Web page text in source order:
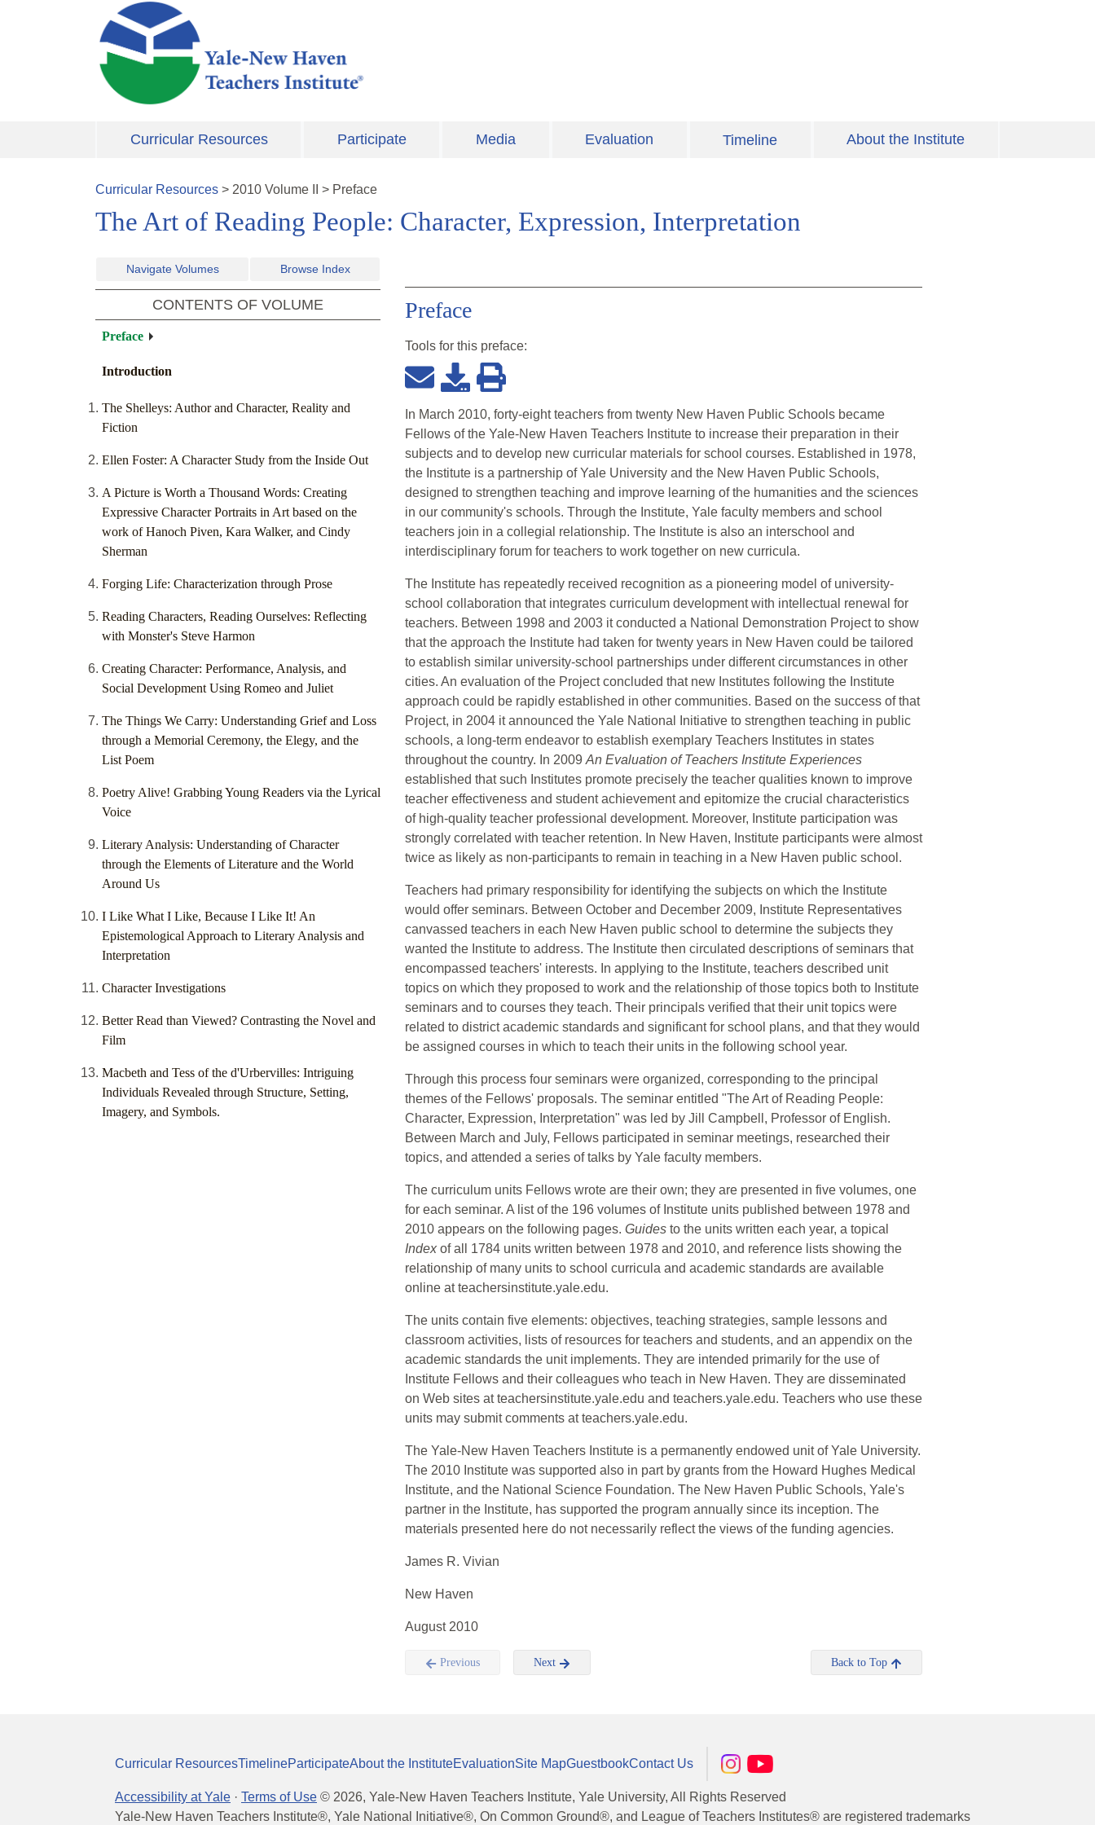
Skip to main content
Curricular Resources Participate Media Evaluation Timeline About the Institute
Curricular Resources > 2010 Volume > Preface
The Art of Reading People: Character, Expression, Interpretation
Navigate Volumes Browse Index
CONTENTS OF VOLUME
Preface
Introduction
The Shelleys: Author and Character, Reality and
Fiction
Ellen Foster: A Character Study from the Inside Out
A Picture is Worth a Thousand Words: Creating
Expressive Character Portraits in Art based on the
work of Hanoch Piven, Kara Walker, and Cindy
Sherman
Forging Life: Characterization through Prose
Reading Characters, Reading Ourselves: Reflecting
with Monster's Steve Harmon
Creating Character: Performance, Analysis, and
Social Development Using Romeo and Juliet
The Things We Carry: Understanding Grief and Loss
through a Memorial Ceremony, the Elegy, and the
List Poem
Poetry Alive! Grabbing Young Readers via the Lyrical
Voice
Literary Analysis: Understanding of Character
through the Elements of Literature and the World
Around Us
I Like What I Like, Because I Like It! An
Epistemological Approach to Literary Analysis and
Interpretation
Character Investigations
Better Read than Viewed? Contrasting the Novel and
Film
Macbeth and Tess of the d'Urbervilles: Intriguing
Individuals Revealed through Structure, Setting,
Imagery, and Symbols.
Preface
Tools for this preface:
In March 2010, forty-eight teachers from twenty New Haven Public Schools became
Fellows of the Yale-New Haven Teachers Institute to increase their preparation in their
subjects and to develop new curricular materials for school courses. Established in 1978,
the Institute is a partnership of Yale University and the New Haven Public Schools,
designed to strengthen teaching and improve learning of the humanities and the sciences
in our community's schools. Through the Institute, Yale faculty members and school
teachers join in a collegial relationship. The Institute is also an interschool and
interdisciplinary forum for teachers to work together on new curricula.
The Institute has repeatedly received recognition as a pioneering model of university-
school collaboration that integrates curriculum development with intellectual renewal for
teachers. Between 1998 and 2003 it conducted a National Demonstration Project to show
that the approach the Institute had taken for twenty years in New Haven could be tailored
to establish similar university-school partnerships under different circumstances in other
cities. An evaluation of the Project concluded that new Institutes following the Institute
approach could be rapidly established in other communities. Based on the success of that
Project, in 2004 it announced the Yale National Initiative to strengthen teaching in public
schools, a long-term endeavor to establish exemplary Teachers Institutes in states
throughout the country. In 2009An Evaluation of Teachers Institute Experiences
established that such Institutes promote precisely the teacher qualities known to improve
teacher effectiveness and student achievement and epitomize the crucial characteristics
of high-quality teacher professional development. Moreover, Institute participation was
strongly correlated with teacher retention. In New Haven, Institute participants were almost
twice as likely as non-participants to remain in teaching in a New Haven public school.
Teachers had primary responsibility for identifying the subjects on which the Institute
would offer seminars. Between October and December 2009, Institute Representatives
canvassed teachers in each New Haven public school to determine the subjects they
wanted the Institute to address. The Institute then circulated descriptions of seminars that
encompassed teachers' interests. In applying to the Institute, teachers described unit
topics on which they proposed to work and the relationship of those topics both to Institute
seminars and to courses they teach. Their principals verified that their unit topics were
related to district academic standards and significant for school plans, and that they would
be assigned courses in which to teach their units in the following school year.
Through this process four seminars were organized, corresponding to the principal
themes of the Fellows' proposals. The seminar entitled "The Art of Reading People:
Character, Expression, Interpretation" was led by Jill Campbell, Professor of English.
Between March and July, Fellows participated in seminar meetings, researched their
topics, and attended a series of talks by Yale faculty members.
The curriculum units Fellows wrote are their own; they are presented in five volumes, one
for each seminar. A list of the 196 volumes of Institute units published between 1978 and
2010 appears on the following pages. Guides to the units written each year, a topical
Indexof all 1784 units written between 1978 and 2010, and reference lists showing the
relationship of many units to school curricula and academic standards are available
online at teachersinstitute.yale.edu.
The units contain five elements: objectives, teaching strategies, sample lessons and
classroom activities, lists of resources for teachers and students, and an appendix on the
academic standards the unit implements. They are intended primarily for the use of
Institute Fellows and their colleagues who teach in New Haven. They are disseminated
on Web sites at teachersinstitute.yale.edu and teachers.yale.edu. Teachers who use these
units may submit comments at teachers.yale.edu.
The Yale-New Haven Teachers Institute is a permanently endowed unit of Yale University.
The 2010 Institute was supported also in part by grants from the Howard Hughes Medical
Institute, and the National Science Foundation. The New Haven Public Schools, Yale's
partner in the Institute, has supported the program annually since its inception. The
materials presented here do not necessarily reflect the views of the funding agencies.
James R. Vivian
New Haven
August 2010
Previous Next Back to Top
Curricular ResourcesTimelineParticipateAbout the InstituteEvaluationSite MapGuestbookContact Us
Accessibility at Yale · Terms of Use © 2026, Yale-New Haven Teachers Institute, Yale University, All Rights Reserved
Yale-New Haven Teachers Institute®, Yale National Initiative®, On Common Ground®, and League of Teachers Institutes® are registered trademarks